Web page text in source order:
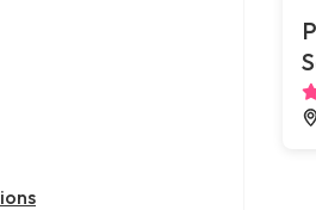
attorney